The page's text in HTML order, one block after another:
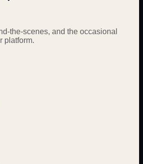
the-scenes, and the occasional
platform.